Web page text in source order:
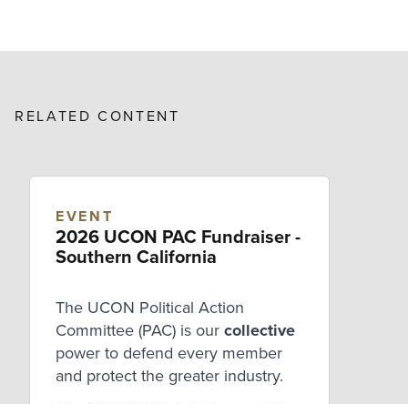
RELATED CONTENT
EVENT
2026 UCON PAC Fundraiser -
Southern California
The UCON Political Action
Committee (PAC) is our collective
power to defend every member
and protect the greater industry.